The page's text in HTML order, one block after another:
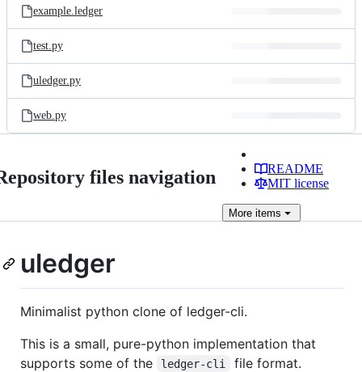
example.ledger
test.py
uledger.py
web.py
files navigation
README
MIT license
More items
uledger
Minimalist python clone of ledger-cli.
This is a small, pure-python implementation that
supports some of the
ledger-cli
file format.